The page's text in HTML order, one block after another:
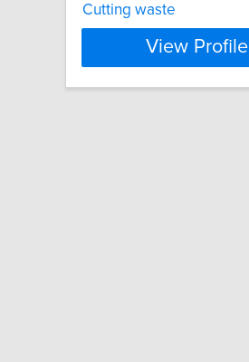
Cutting waste
View Profile